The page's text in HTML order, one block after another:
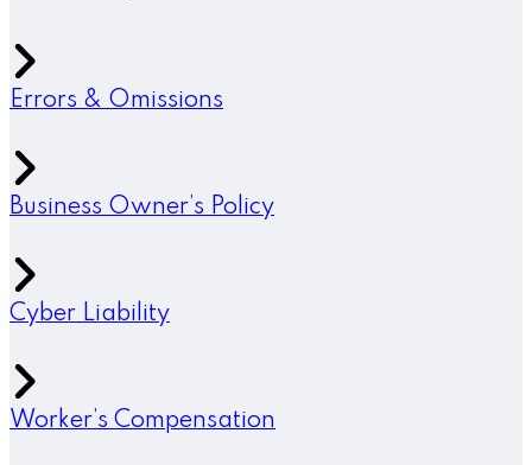
Errors & Omissions
Business Owner’s Policy
Cyber Liability
Worker’s Compensation